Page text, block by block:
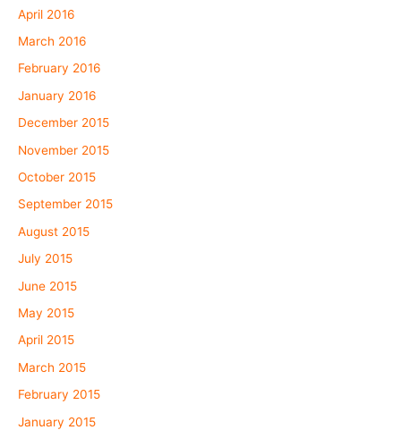
April 2016
March 2016
February 2016
January 2016
December 2015
November 2015
October 2015
September 2015
August 2015
July 2015
June 2015
May 2015
April 2015
March 2015
February 2015
January 2015